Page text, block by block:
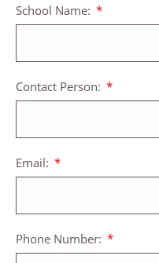
School Name:
Contact Person:
Email:
Phone Number: